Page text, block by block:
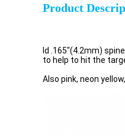
Product
Id .165"(4.2mm)
to help to hit the
Also pink, neon